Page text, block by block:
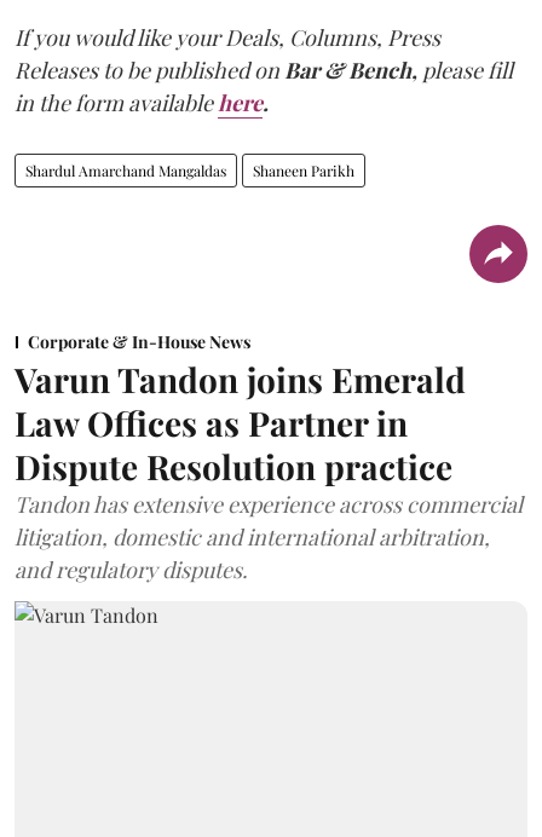
If you would like your Deals, Columns, Press
Releases to be published onBar & Bench, please fill
in the form availablehere.
Shardul Amarchand Mangaldas Shaneen Parikh
Corporate & In-House News
Varun Tandon joins Emerald
Law Offices as Partner in
Dispute Resolution practice
Tandon has extensive experience across commercial
litigation, domestic and international arbitration,
and regulatory disputes.